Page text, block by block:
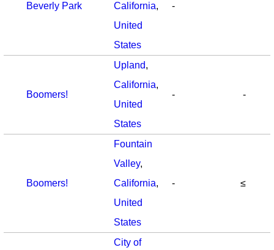
Beverly Park
California,
United
States
-
Boomers!
Upland,
California,
United
States
- -
Boomers!
Fountain
Valley,
California,
United
States
- ≤
City of